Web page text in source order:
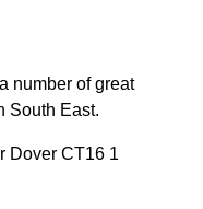
number of great
South East.
Dover CT16 1